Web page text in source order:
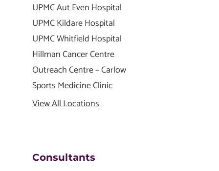
UPMC Aut Even Hospital
UPMC Kildare Hospital
UPMC Whitfield Hospital
Hillman Cancer Centre
Outreach Centre – Carlow
Sports Medicine Clinic
View All Locations
Consultants